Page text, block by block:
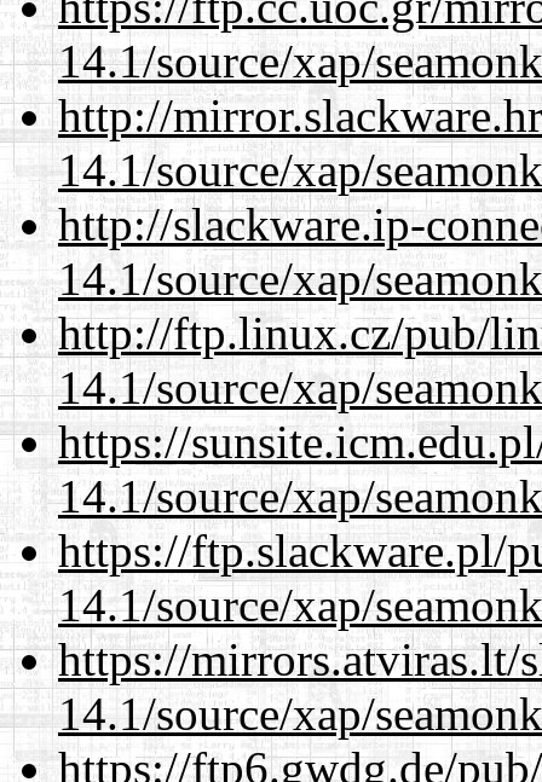
14.1/source/xap/
http://
14.1/source/xap/
http://slackware.ip-
14.1/source/xap/
http://ftp.linux.cz/pub/
14.1/source/xap/
https://
14.1/source/xap/
https://ftp.slackware.pl/
14.1/source/xap/
https://mirrors.atviras.lt/
14.1/source/xap/
https://ftp6.gwdg.de/